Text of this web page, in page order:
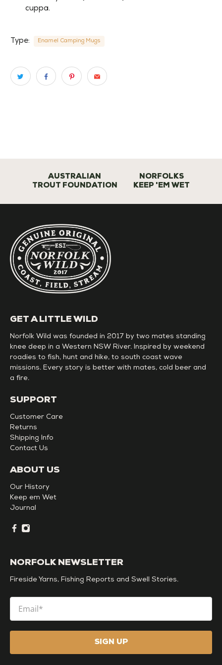
cuppa.
Type: Enamel Camping Mugs
AUSTRALIAN
TROUT FOUNDATION
NORFOLKS
KEEP 'EM WET
GET A LITTLE WILD
Norfolk Wild was founded in 2017 by two mates standing
knee deep in a Western NSW River. Inspired by weekend
roadies to fish, hunt and hike, to south coast wave
missions. Every story is better with mates, cold beer and
a fire.
SUPPORT
Customer Care
Returns
Shipping Info
Contact Us
ABOUT US
Our History
Keep em Wet
Journal
NORFOLK NEWSLETTER
Fireside Yarns, Fishing Reports and Swell Stories.
SIGN UP